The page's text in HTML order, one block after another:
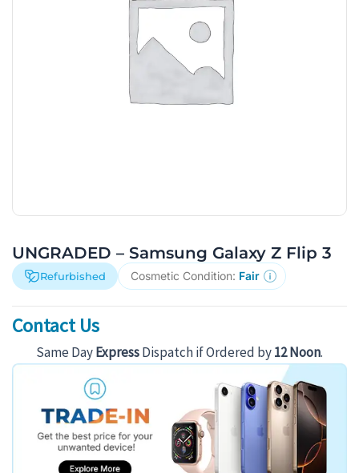
UNGRADED – Samsung Galaxy Z Flip 3
Refurbished Cosmetic Condition: Fair
Contact Us
Same DayExpressDispatch if Ordered by12 Noon.